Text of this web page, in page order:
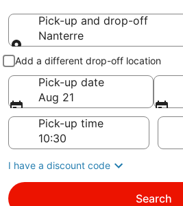
Pick-up and drop-off
Nanterre
Pick-up and drop-off
Add a different drop-off location
Pick-up date
Aug 21
Pick-up time
I have a discount code
Search